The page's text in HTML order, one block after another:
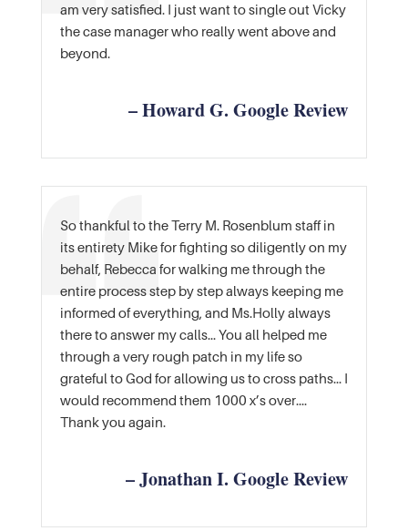
am very satisfied. I just want to single out Vicky
the case manager who really went above and
beyond.
– Howard G. Google Review
So thankful to the Terry M. Rosenblum staff in
its entirety Mike for fighting so diligently on my
behalf, Rebecca for walking me through the
entire process step by step always keeping me
informed of everything, and Ms.Holly always
there to answer my calls… You all helped me
through a very rough patch in my life so
grateful to God for allowing us to cross paths… I
would recommend them 1000 x’s over….
Thank you again.
– Jonathan I. Google Review